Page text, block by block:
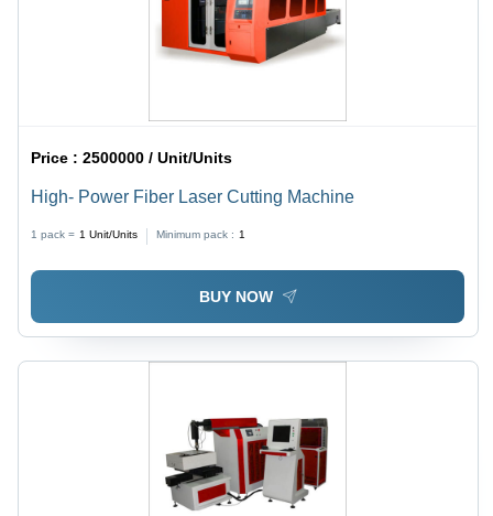
Price :2500000 / Unit/Units
High- Power Fiber Laser Cutting Machine
1 pack = 1 Unit/Units Minimum pack : 1
BUY NOW